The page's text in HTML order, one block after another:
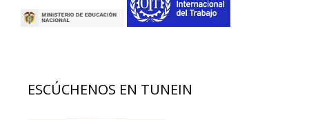
ESCÚCHENOS EN TUNEIN